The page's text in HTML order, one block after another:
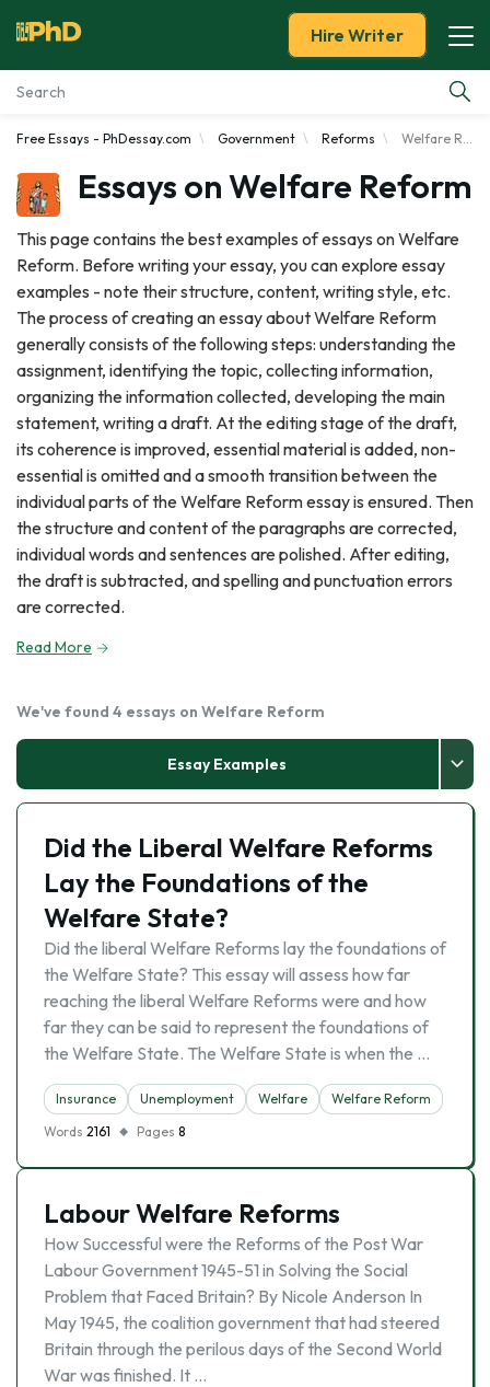
Essay Examples
Services
Tools
Blog
About Us
Hire Writer
Free Essays - PhDessay.com Government Reforms Welfare Reform
Essays on Welfare Reform
This page contains the best examples of essays on Welfare
Reform. Before writing your essay, you can explore essay
examples - note their structure, content, writing style, etc.
The process of creating an essay about Welfare Reform
generally consists of the following steps: understanding the
assignment, identifying the topic, collecting information,
organizing the information collected, developing the main
statement, writing a draft. At the editing stage of the draft,
its coherence is improved, essential material is added, non-
essential is omitted and a smooth transition between the
individual parts of the Welfare Reform essay is ensured. Then
the structure and content of the paragraphs are corrected,
individual words and sentences are polished. After editing,
the draft is subtracted, and spelling and punctuation errors
are corrected.
Read More
We've found 4 essays on Welfare Reform
Essay Examples
Did the Liberal Welfare Reforms
Lay the Foundations of the
Welfare State?
Did the liberal Welfare Reforms lay the foundations of
the Welfare State? This essay will assess how far
reaching the liberal Welfare Reforms were and how
far they can be said to represent the foundations of
the Welfare State. The Welfare State is when the …
Insurance Unemployment Welfare
Welfare Reform
Words 2161 Pages 8
Labour Welfare Reforms
How Successful were the Reforms of the Post War
Labour Government 1945-51 in Solving the Social
Problem that Faced Britain? By Nicole Anderson In
May 1945, the coalition government that had steered
Britain through the perilous days of the Second World
War was finished. It …